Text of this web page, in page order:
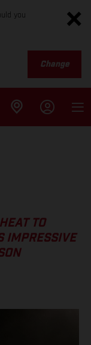
you
Change
TO
IMPRESSIVE